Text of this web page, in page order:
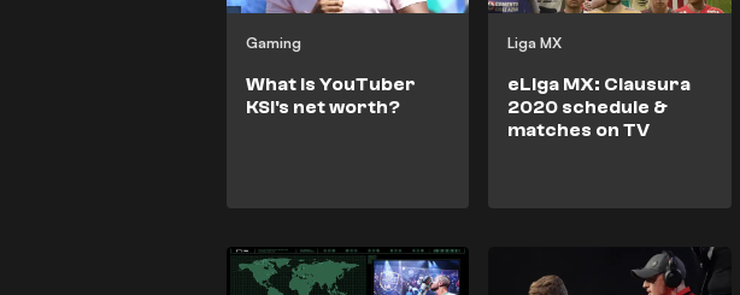
Gaming
What is YouTuber
KSI's net worth?
Liga MX
eLiga MX: Clausura
2020 schedule &
matches on TV